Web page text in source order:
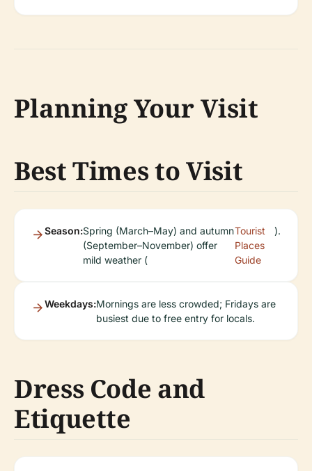
Planning Your Visit
Best Times to Visit
Season:Spring (March–May) and autumn
(September–November) offer
mild weather (
Tourist
Places
Guide
).
Weekdays:Mornings are less crowded; Fridays are
busiest due to free entry for locals.
Dress Code and
Etiquette